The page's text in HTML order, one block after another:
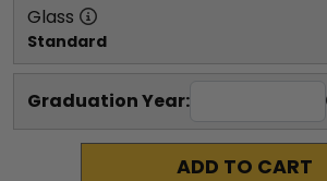
Glass
Standard
Graduation Year:
ADD TO CART